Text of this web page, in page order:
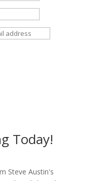
Today!
Steve Austin's